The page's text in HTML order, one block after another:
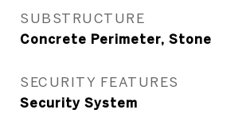
SUBSTRUCTURE
Concrete Perimeter, Stone
SECURITY FEATURES
Security System